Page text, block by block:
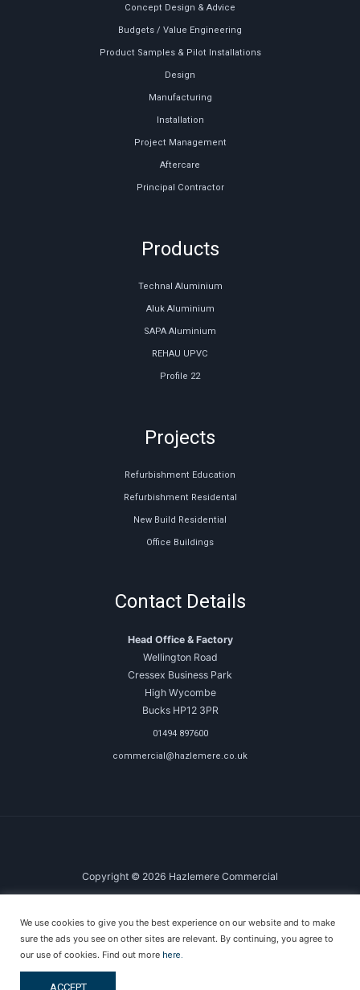
Concept Design & Advice
Budgets / Value Engineering
Product Samples & Pilot Installations
Design
Manufacturing
Installation
Project Management
Aftercare
Principal Contractor
Products
Technal Aluminium
Aluk Aluminium
SAPA Aluminium
REHAU UPVC
Profile 22
Projects
Refurbishment Education
Refurbishment Residental
New Build Residential
Office Buildings
Contact Details
Head Office & Factory
Wellington Road
Cressex Business Park
High Wycombe
Bucks HP12 3PR
01494 897600
commercial@hazlemere.co.uk
Copyright © 2026 Hazlemere Commercial
Terms & Conditions
We use cookies to give you the best experience on our website and to make
sure the ads you see on other sites are relevant. By continuing, you agree to
our use of cookies. Find out more here.
ACCEPT